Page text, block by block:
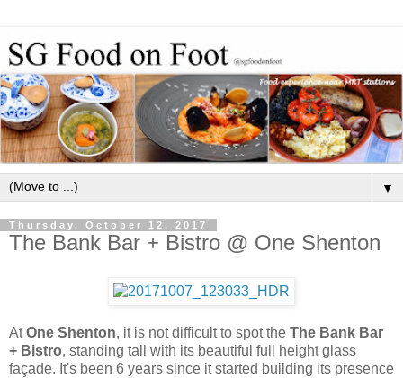
▼
Thursday, October 12, 2017
The Bank Bar + Bistro @ One Shenton
AtOne Shenton, it is not difficult to spot the The Bank Bar
+ Bistro, standing tall with its beautiful full height glass
façade. It's been 6 years since it started building its presence